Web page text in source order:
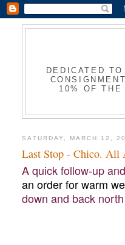
DEDICATED
10% OF
SATURDAY, MARCH 12,
Last Stop - Chico. All
A quick follow-up
an order for warm
down and back